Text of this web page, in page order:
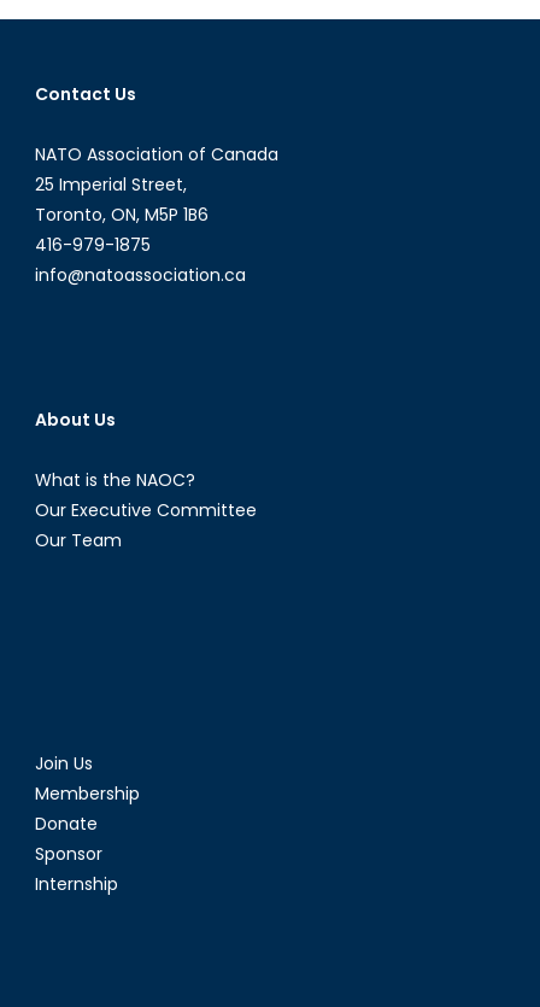
Declining
Contact Us
NATO Association of Canada
25 Imperial Street,
Toronto, ON, M5P 1B6
416-979-1875
info@natoassociation.ca
About Us
What is the NAOC?
Our Executive Committee
Our Team
Join Us
Membership
Donate
Sponsor
Internship